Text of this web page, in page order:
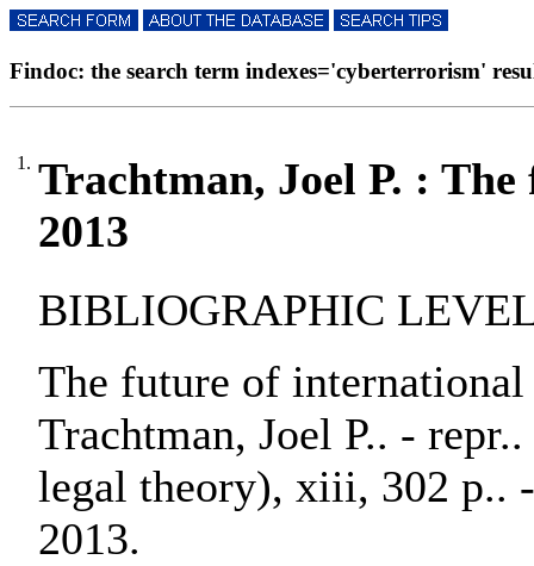
Findoc: the search term indexes='cyberterrorism'
1. Trachtman, Joel P. :
2013
BIBLIOGRAPHIC
The future of
Trachtman, Joel P.. -
legal theory), xiii, 302 p..
2013.